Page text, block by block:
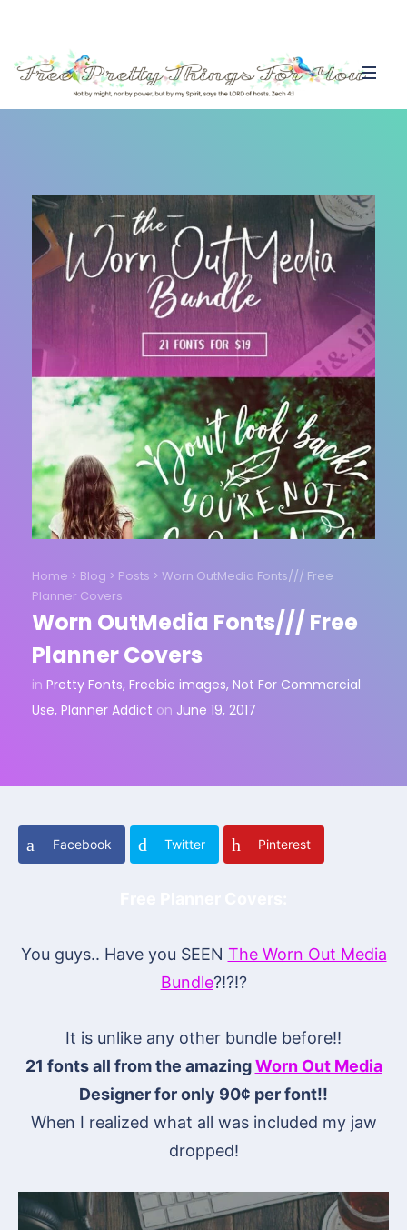
Home > Blog > Posts > Worn OutMedia Fonts/// Free
Planner Covers
Worn OutMedia Fonts/// Free
Planner Covers
in Pretty Fonts, Freebie images, Not For Commercial
Use, Planner Addict on June 19, 2017
Facebook Twitter Pinterest
You guys.. Have you SEEN The Worn Out Media
Bundle?!?!?
It is unlike any other bundle before!!
21 fonts all from the amazingWorn Out Media
Designer for only 90¢ per font!!
When I realized what all was included my jaw
dropped!